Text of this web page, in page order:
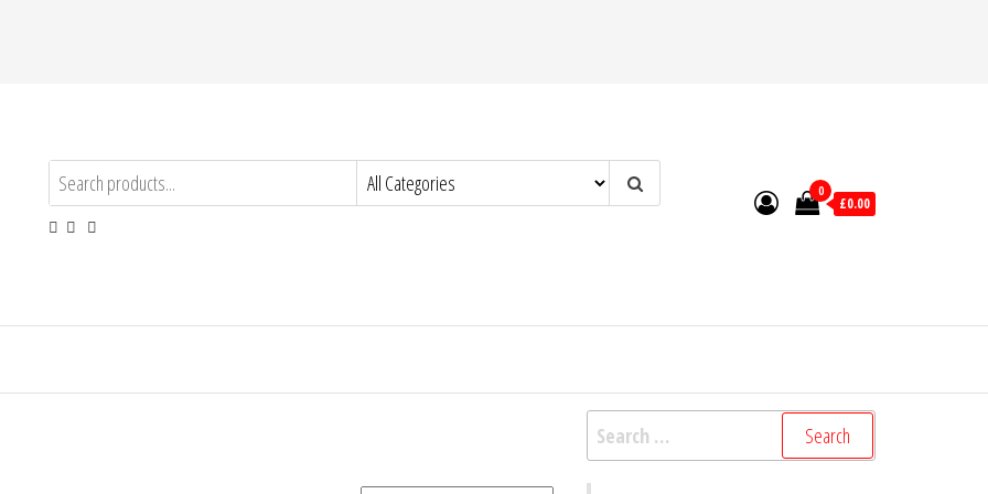
0
£0.00
Search
for: